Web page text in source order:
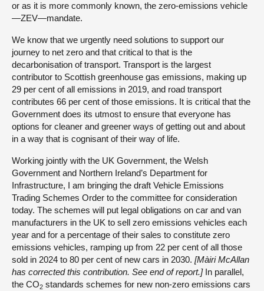
or as it is more commonly known, the zero-emissions vehicle
—ZEV—mandate.
We know that we urgently need solutions to support our
journey to net zero and that critical to that is the
decarbonisation of transport. Transport is the largest
contributor to Scottish greenhouse gas emissions, making up
29 per cent of all emissions in 2019, and road transport
contributes 66 per cent of those emissions. It is critical that the
Government does its utmost to ensure that everyone has
options for cleaner and greener ways of getting out and about
in a way that is cognisant of their way of life.
Working jointly with the UK Government, the Welsh
Government and Northern Ireland’s Department for
Infrastructure, I am bringing the draft Vehicle Emissions
Trading Schemes Order to the committee for consideration
today. The schemes will put legal obligations on car and van
manufacturers in the UK to sell zero emissions vehicles each
year and for a percentage of their sales to constitute zero
emissions vehicles, ramping up from 22 per cent of all those
sold in 2024 to 80 per cent of new cars in 2030. [Màiri McAllan
has corrected this contribution. See end of report.]In parallel,
the CO2 standards schemes for new non-zero emissions cars